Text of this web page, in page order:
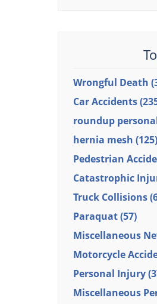
Wrongful Death
Car Accidents
roundup
hernia mesh (125)
Pedestrian
Catastrophic
Truck Collisions
Paraquat(57)
Miscellaneous
Motorcycle
Personal Injury
Miscellaneous